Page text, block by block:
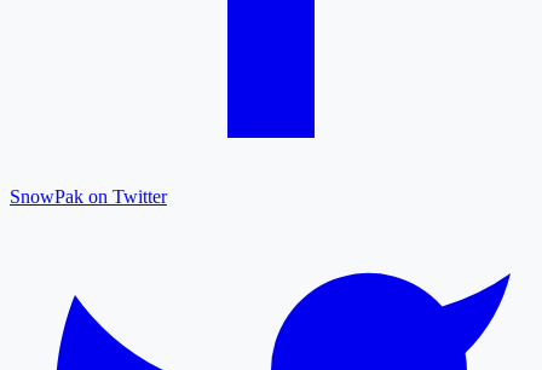
SnowPak on Twitter